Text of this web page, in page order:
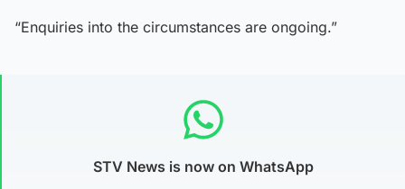
“Enquiries into the circumstances are ongoing.”
STV News is now on WhatsApp